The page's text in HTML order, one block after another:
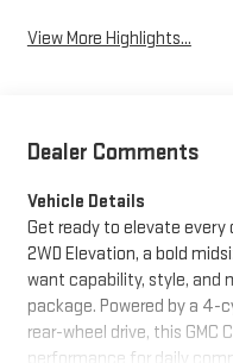
View More Highlights...
Dealer Comments
Vehicle Details
Get ready to elevate every
2WD Elevation, a bold
want capability, style, and
package. Powered by a 4-
rear-wheel drive, this GMC